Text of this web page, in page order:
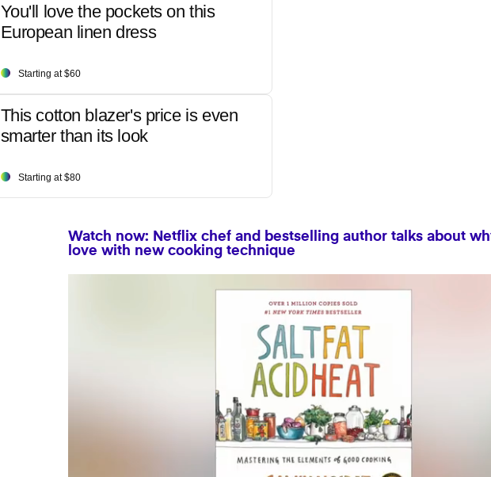
You'll love the pockets on this
European linen dress
Starting at $60
This cotton blazer's price is even
smarter than its look
Starting at $80
Watch now: Netflix chef and bestselling author talks about
love with new cooking technique